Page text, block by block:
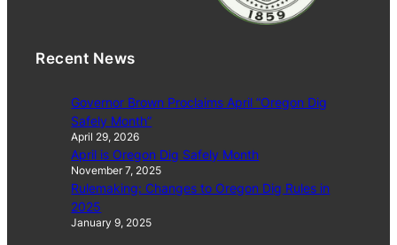
Recent News
Governor Brown Proclaims April “Oregon Dig
Safely Month”
April 29, 2026
April is Oregon Dig Safely Month
November 7, 2025
Rulemaking: Changes to Oregon Dig Rules in
2025
January 9, 2025